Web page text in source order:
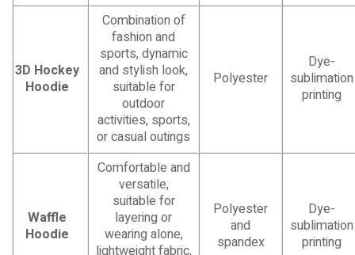
3D Hockey
Hoodie
Combination of
fashion and
sports, dynamic
and stylish look,
suitable for
outdoor
activities, sports,
or casual outings
Polyester
Dye-
sublimation
printing
Waffle
Hoodie
Comfortable and
versatile,
suitable for
layering or
wearing alone,
lightweight fabric,
Polyester
and
spandex
Dye-
sublimation
printing